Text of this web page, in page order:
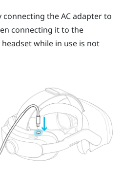
connecting the AC adapter to
connecting it to the
while in use is not